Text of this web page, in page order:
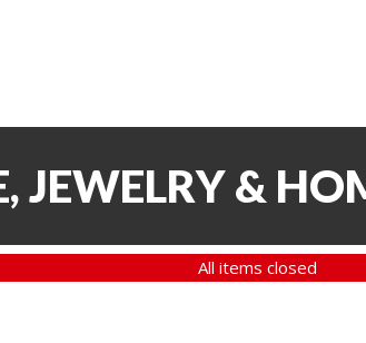
JEWELRY &
All items closed